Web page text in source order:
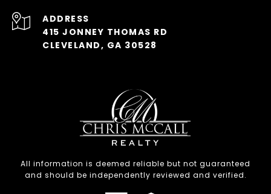
ADDRESS
415 JONNEY THOMAS RD
CLEVELAND, GA 30528
All information is deemed reliable but not guaranteed
and should be independently reviewed and verified.